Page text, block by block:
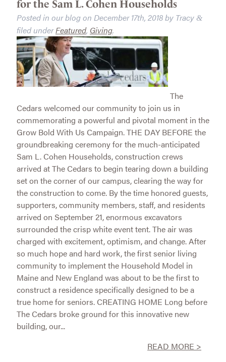
for the Sam L. Cohen Households
Posted in our blog on December 17th, 2018by Tracy &
filed underFeatured, Giving.
The
Cedars welcomed our community to join us in
commemorating a powerful and pivotal moment in the
Grow Bold With Us Campaign. THE DAY BEFORE the
groundbreaking ceremony for the much-anticipated
Sam L. Cohen Households, construction crews
arrived at The Cedars to begin tearing down a building
set on the corner of our campus, clearing the way for
the construction to come. By the time honored guests,
supporters, community members, staff, and residents
arrived on September 21, enormous excavators
surrounded the crisp white event tent. The air was
charged with excitement, optimism, and change. After
so much hope and hard work, the first senior living
community to implement the Household Model in
Maine and New England was about to be the first to
construct a residence specifically designed to be a
true home for seniors. CREATING HOME Long before
The Cedars broke ground for this innovative new
building, our...
READ MORE >